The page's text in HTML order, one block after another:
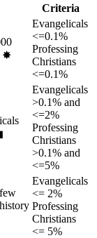
Criteria
✸︎
Evangelicals
<=0.1%
Professing
Christians
<=0.1%
Evangelicals
>0.1% and
<=2%
Professing
Christians
>0.1% and
<=5%
Evangelicals
<= 2%
Professing
Christians
<= 5%